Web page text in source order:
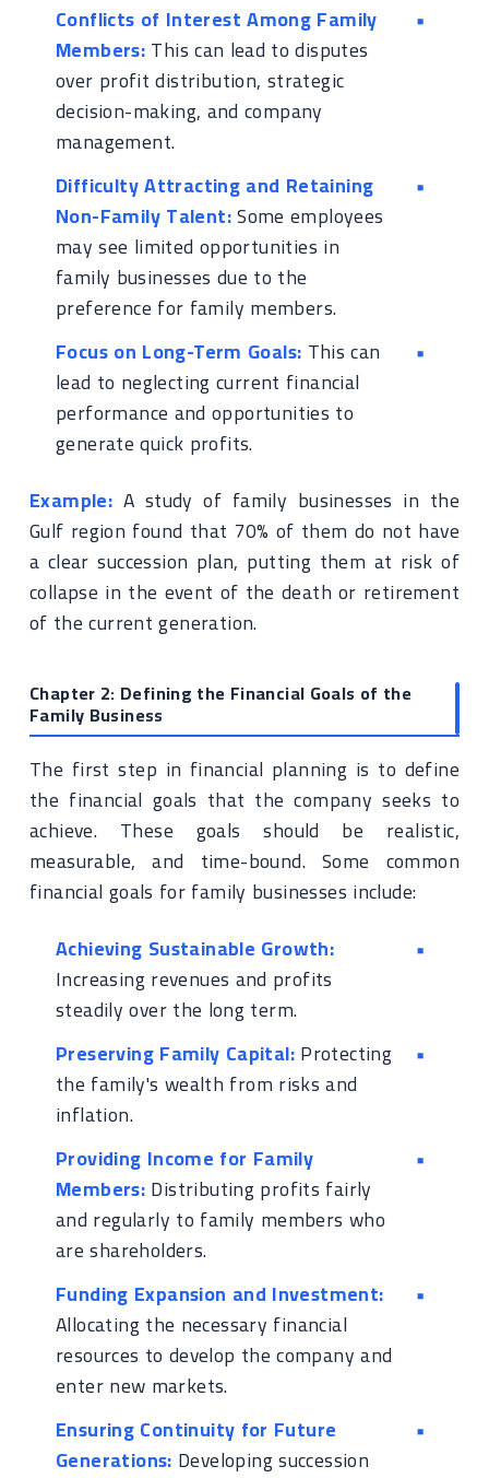
Conflicts of Interest Among Family
Members:This can lead to disputes
over profit distribution, strategic
decision-making, and company
management.
Difficulty Attracting and Retaining
Non-Family Talent:Some employees
may see limited opportunities in
family businesses due to the
preference for family members.
Focus on Long-Term Goals: This can
lead to neglecting current financial
performance and opportunities to
generate quick profits.
Example: A study of family businesses in the
Gulf region found that 70% of them do not have
a clear succession plan, putting them at risk of
collapse in the event of the death or retirement
of the current generation.
Chapter 2: Defining the Financial Goals of the
Family Business
The first step in financial planning is to define
the financial goals that the company seeks to
achieve. These goals should be realistic,
measurable, and time-bound. Some common
financial goals for family businesses include:
Achieving Sustainable Growth:
Increasing revenues and profits
steadily over the long term.
Preserving Family Capital:Protecting
the family's wealth from risks and
inflation.
Providing Income for Family
Members:Distributing profits fairly
and regularly to family members who
are shareholders.
Funding Expansion and Investment:
Allocating the necessary financial
resources to develop the company and
enter new markets.
Ensuring Continuity for Future
Generations: Developing succession